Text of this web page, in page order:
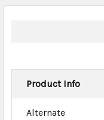
BOUGHT
ADD
TO CART
Product Info
Alternate